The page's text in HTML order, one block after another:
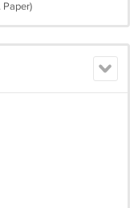
Paper)